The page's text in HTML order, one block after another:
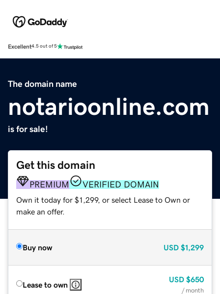
Excellent4.5 out of 5
The domain name
notarioonline.com
is for sale!
Get this domain
PREMIUM VERIFIED DOMAIN
Own it today for $1,299, or select Lease to Own or
make an offer.
Buy now USD $1,299
Lease to own
USD $650
/ month